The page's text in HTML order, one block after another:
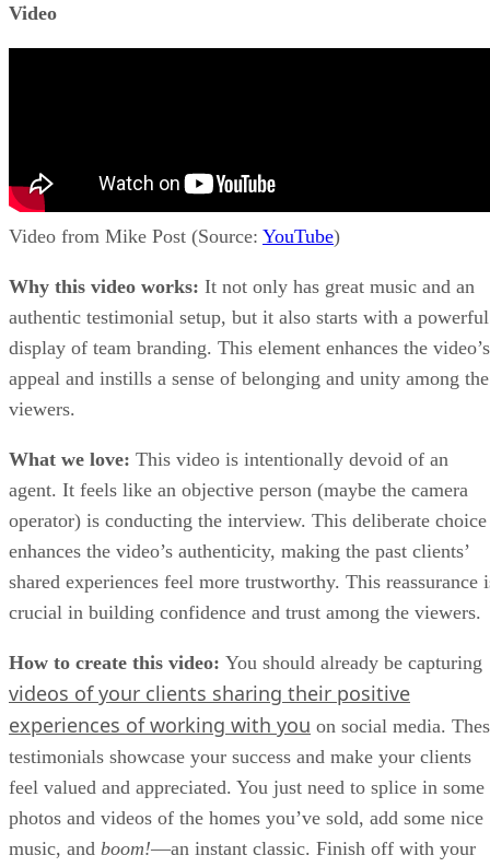
Video
Video from Mike Post (Source: YouTube)
Why this video works: It not only has great music and an
authentic testimonial setup, but it also starts with a powerful
display of team branding. This element enhances the video’s
appeal and instills a sense of belonging and unity among the
viewers.
What we love: This video is intentionally devoid of an
agent. It feels like an objective person (maybe the camera
operator) is conducting the interview. This deliberate choice
enhances the video’s authenticity, making the past clients’
shared experiences feel more trustworthy. This reassurance
crucial in building confidence and trust among the viewers.
How to create this video: You should already be capturing
videos of your clients sharing their positive
experiences of working with you on social media.
testimonials showcase your success and make your clients
feel valued and appreciated. You just need to splice in some
photos and videos of the homes you’ve sold, add some nice
music, and boom!—an instant classic. Finish off with your